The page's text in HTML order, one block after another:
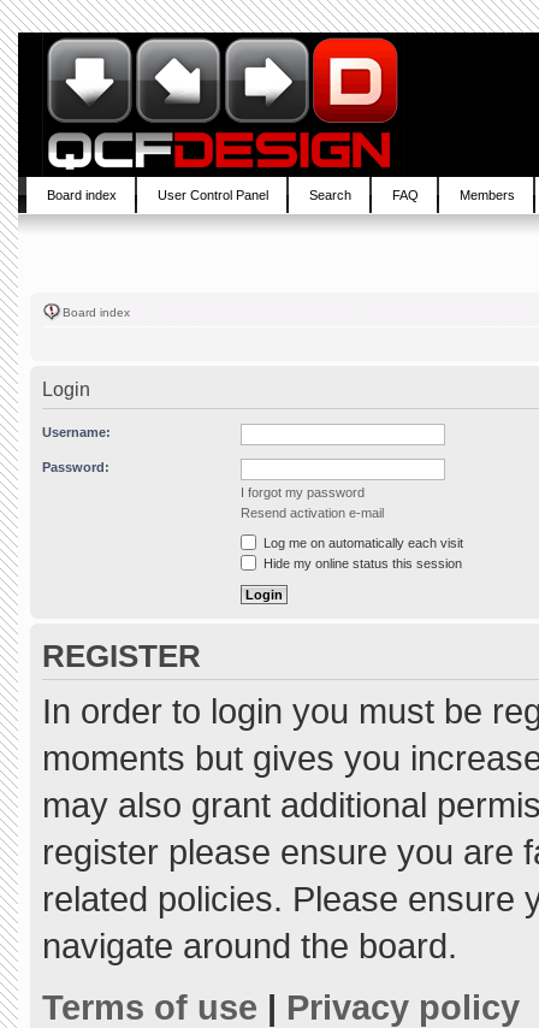
Board index User Control Panel Search FAQ Members
Board index
Login
Username:
Password:
I forgot my password
Resend activation e-mail
Log me on automatically each visit
Hide my online status this session
REGISTER
In order to login you must be
moments but gives you
may also grant additional
register please ensure you are
related policies. Please ensure
navigate around the board.
Terms of use | Privacy policy